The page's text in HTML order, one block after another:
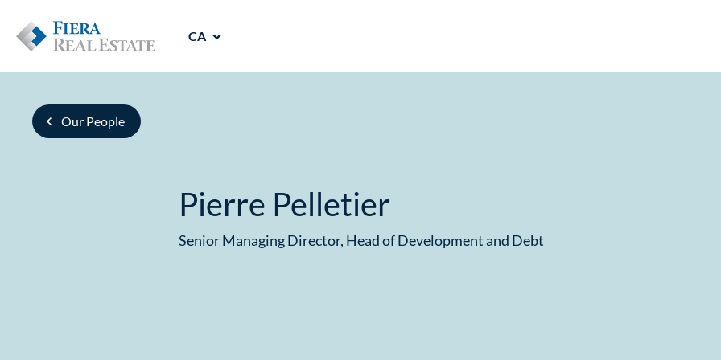
CA
Our People
Pierre Pelletier
Senior Managing Director, Head of Development and Debt